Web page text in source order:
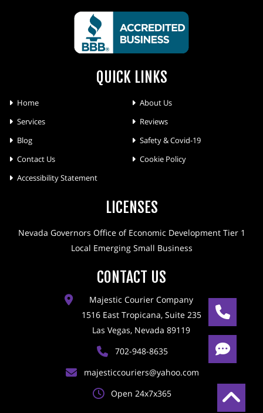
QUICK LINKS
Home
About Us
Services
Reviews
Blog
Safety & Covid-19
Contact Us
Cookie Policy
Accessibility Statement
LICENSES
Nevada Governors Office of Economic Development Tier 1
Local Emerging Small Business
CONTACT US
Majestic Courier Company
1516 East Tropicana, Suite 235
Las Vegas, Nevada 89119
702-948-8635
majesticcouriers@yahoo.com
Open 24x7x365